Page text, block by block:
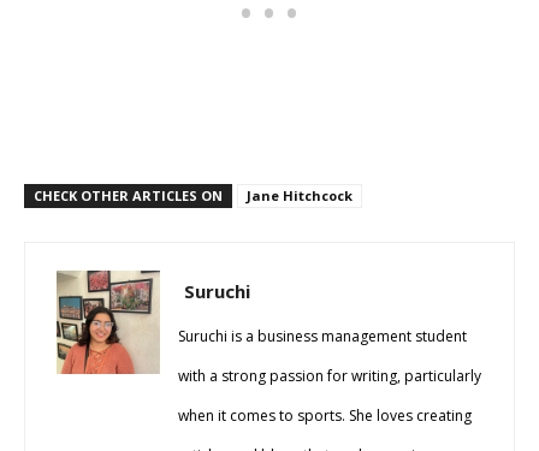
CHECK OTHER ARTICLES ON Jane Hitchcock
Suruchi
Suruchi is a business management student
with a strong passion for writing, particularly
when it comes to sports. She loves creating